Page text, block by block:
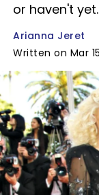
or haven't yet.
Arianna Jeret
Written on Mar